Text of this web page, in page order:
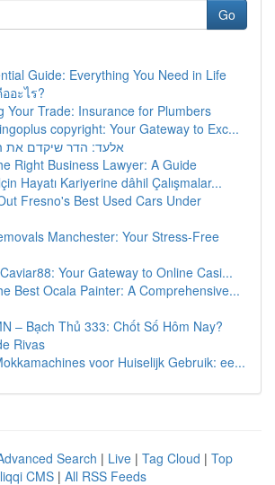
Go
Guide: Everything You Need in Life
อะไร?
Your Trade: Insurance for Plumbers
copyright: Your Gateway to Exc...
אלעד: הדר שיקדם את
Right Business Lawyer: A Guide
Hayatı Kariyerine dâhil Çalışmalar...
Fresno's Best Used Cars Under
Manchester: Your Stress-Free
Your Gateway to Online Casi...
Best Ocala Painter: A Comprehensive...
– Bạch Thủ 333: Chốt Số Hôm Nay?
Rivas
voor Huiselijk Gebruik: ee...
Search | Live | Tag Cloud | Top
CMS | All RSS Feeds